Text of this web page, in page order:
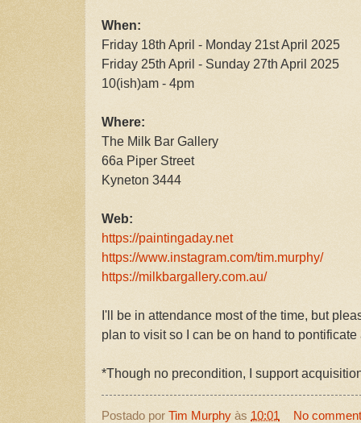
When:
Friday 18th April - Monday 21st April 2025
Friday 25th April - Sunday 27th April 2025
10(ish)am - 4pm
Where:
The Milk Bar Gallery
66a Piper Street
Kyneton 3444
Web:
https://paintingaday.net
https://www.instagram.com/tim.murphy/
https://milkbargallery.com.au/
I'll be in attendance most of the time, but
plan to visit so I can be on hand to
*Though no precondition, I support
Postado por Tim Murphy às 10:01 No